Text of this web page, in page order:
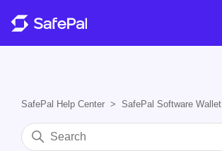
SafePal Help Center SafePal Software Wallet